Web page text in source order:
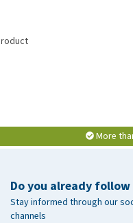
More
Do you already follow
Stay informed through our
channels